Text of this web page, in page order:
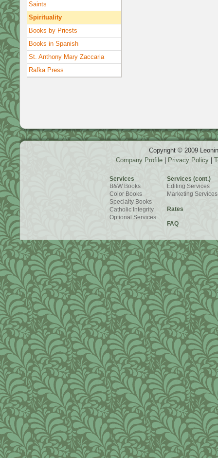
Saints
Spirituality
Books by Priests
Books in Spanish
St. Anthony Mary Zaccaria
Rafka Press
Copyright © 2009
Company Profile| Privacy Policy|
Services
B&W Books
Color Books
Specialty Books
Catholic Integrity
Optional Services
Services (cont.)
Editing Services
Marketing Services
Rates
FAQ